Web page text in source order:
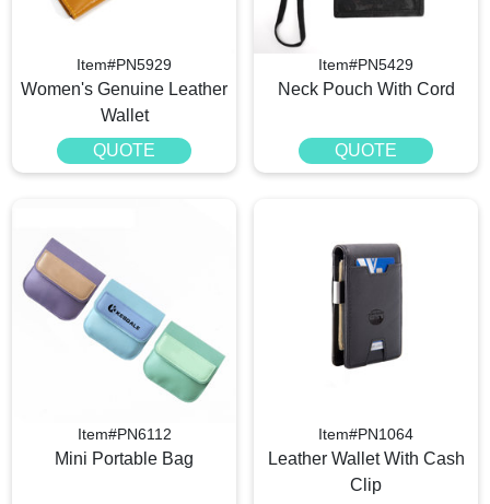
Item#PN5929
Women's Genuine Leather
Wallet
QUOTE
Item#PN5429
Neck Pouch With Cord
QUOTE
Item#PN6112
Mini Portable Bag
Item#PN1064
Leather Wallet With Cash
Clip